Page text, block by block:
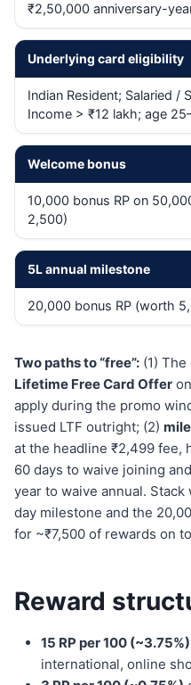
₹2,50,000 anniversary-
Underlying card eligibility
Indian Resident; Salaried /
Income > ₹12 lakh; age
Welcome bonus
10,000 bonus RP on
2,500)
5L annual milestone
20,000 bonus RP (worth
Two paths to “free”: (1)
Lifetime Free Card Offer
apply during the promo
issued LTF outright; (2)
at the headline ₹2,499 fee,
60 days to waive joining
year to waive annual.
day milestone and the
for ~₹7,500 of rewards on
Reward
15 RP per 100 (~3.75%)
international, online